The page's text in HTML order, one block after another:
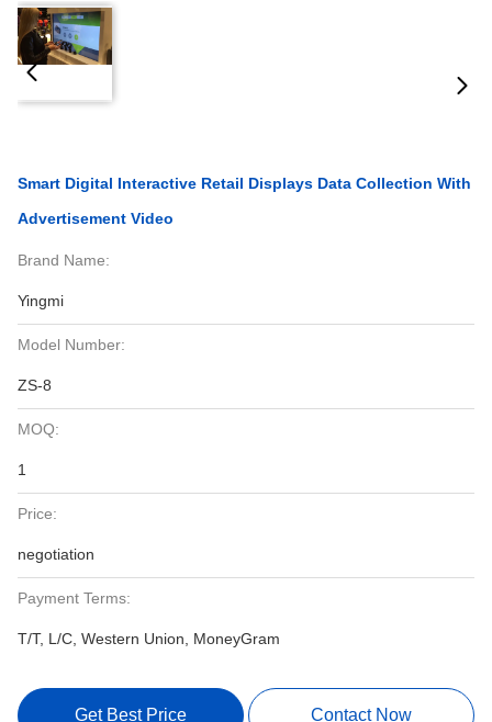
Smart Digital Interactive Retail Displays Data Collection With
Advertisement Video
Brand Name:
Yingmi
Model Number:
ZS-8
MOQ:
1
Price:
negotiation
Payment Terms:
T/T, L/C, Western Union, MoneyGram
Get Best Price Contact Now